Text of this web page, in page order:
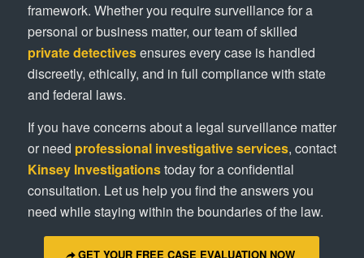
framework. Whether you require surveillance for a
personal or business matter, our team of skilled
private detectivesensures every case is handled
discreetly, ethically, and in full compliance with state
and federal laws.
If you have concerns about a legal surveillance matter
or need professional investigative services, contact
Kinsey Investigationstoday for a confidential
consultation. Let us help you find the answers you
need while staying within the boundaries of the law.
GET YOUR FREE CASE EVALUATION NOW